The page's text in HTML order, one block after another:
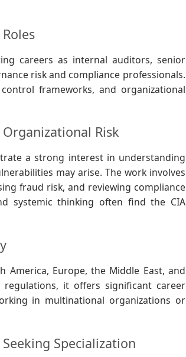
careers as internal auditors, senior
risk and compliance professionals.
frameworks, and organizational
Risk
a strong interest in understanding
may arise. The work involves
fraud risk, and reviewing compliance
systemic thinking often find the CIA
America, Europe, the Middle East, and
it offers significant career
in multinational organizations or
Specialization